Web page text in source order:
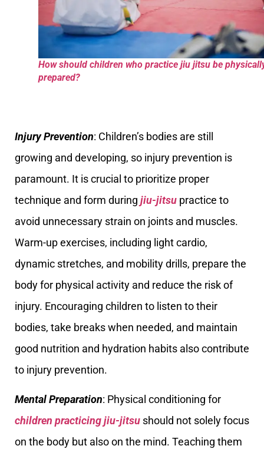
How should children who practice jiu jitsu be
prepared?
Injury Prevention: Children’s bodies are still
growing and developing, so injury prevention is
paramount. It is crucial to prioritize proper
technique and form during jiu-jitsu practice to
avoid unnecessary strain on joints and muscles.
Warm-up exercises, including light cardio,
dynamic stretches, and mobility drills, prepare the
body for physical activity and reduce the risk of
injury. Encouraging children to listen to their
bodies, take breaks when needed, and maintain
good nutrition and hydration habits also contribute
to injury prevention.
Mental Preparation: Physical conditioning for
children practicing jiu-jitsu should not solely focus
on the body but also on the mind. Teaching them